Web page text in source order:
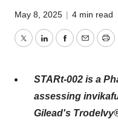
May 8, 2025 | 4 min read
TwitterLinkedInFacebook
Email
STARt-002 is a
assessing
Gilead's